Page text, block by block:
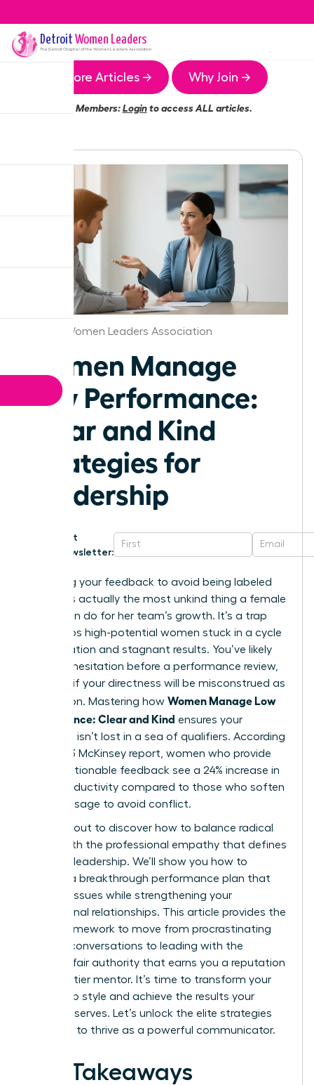
Detroit Women Leaders
The DetroitChapter of the Women Leaders Association
More Articles → Why Join →
Members:Loginto access ALL articles.
Detroit Women Leaders Association
Women Manage
Low Performance:
Clear and Kind
Strategies for
Leadership
Get
Newsletter:
Softening your feedback to avoid being labeled
“bossy” is actually the most unkind thing a female
leader can do for her team’s growth. It’s a trap
that keeps high-potential women stuck in a cycle
of frustration and stagnant results. You’ve likely
felt that hesitation before a performance review,
worrying if your directness will be misconstrued as
aggression. Mastering how Women Manage Low
Performance: Clear and Kind ensures your
message isn’t lost in a sea of qualifiers. According
to a 2023 McKinsey report, women who provide
direct, actionable feedback see a 24% increase in
team productivity compared to those who soften
their message to avoid conflict.
You’re about to discover how to balance radical
clarity with the professional empathy that defines
visionary leadership. We’ll show you how to
execute a breakthrough performance plan that
corrects issues while strengthening your
professional relationships. This article provides the
exact framework to move from procrastinating
difficult conversations to leading with the
decisive, fair authority that earns you a reputation
as a top-tier mentor. It’s time to transform your
leadership style and achieve the results your
career deserves. Let’s unlock the elite strategies
you need to thrive as a powerful communicator.
Key Takeaways